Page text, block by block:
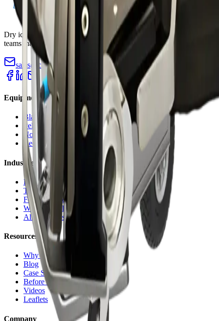
Dry ice blasting machines, pelletizers, and accessories for industrial
teams that need faster cleaning with less teardown.
sales@cryopurecorp.com (518) 813-4756
Equipment
Blasting Machines
Pelletizers
Nozzles & Accessories
Request a Quote
Industries
Plastic Injection
Tire Molds
Food & Bakery
Welding Cells
All Industries
Resources
Why Dry Ice
Blog
Case Studies
Before & After
Videos
Leaflets
Company